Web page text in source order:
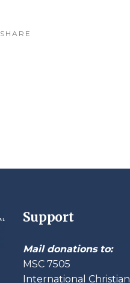
SHARE
Support
Mail donations to:
MSC 7505
International Christian